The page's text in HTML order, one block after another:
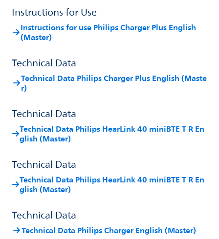
Instructions for Use
Instructions for use Philips Charger Plus English
(Master)
Technical Data
Technical Data Philips Charger Plus English (Maste
r)
Technical Data
Technical Data Philips HearLink 40 miniBTE T R En
glish (Master)
Technical Data
Technical Data Philips HearLink 40 miniBTE T R En
glish (Master)
Technical Data
Technical Data Philips Charger English (Master)